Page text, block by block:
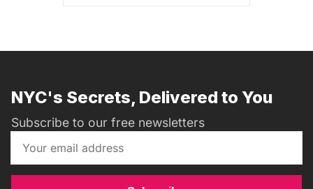
NYC's Secrets, Delivered to You
Subscribe to our free newsletters